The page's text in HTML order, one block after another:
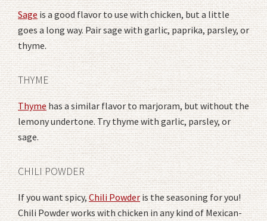
Sageis a good flavor to use with chicken, but a little
goes a long way. Pair sage with garlic, paprika, parsley, or
thyme.
THYME
Thymehas a similar flavor to marjoram, but without the
lemony undertone. Try thyme with garlic, parsley, or
sage.
CHILI POWDER
If you want spicy,Chili Powderis the seasoning for you!
Chili Powder works with chicken in any kind of Mexican-